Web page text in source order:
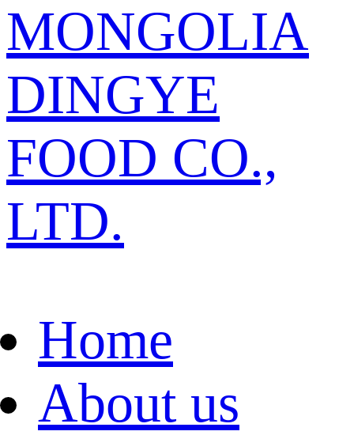
MONGOLIA
DINGYE
FOOD CO.,
LTD.
Home
About us